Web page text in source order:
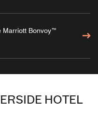
Marriott Bonvoy™
HOTEL